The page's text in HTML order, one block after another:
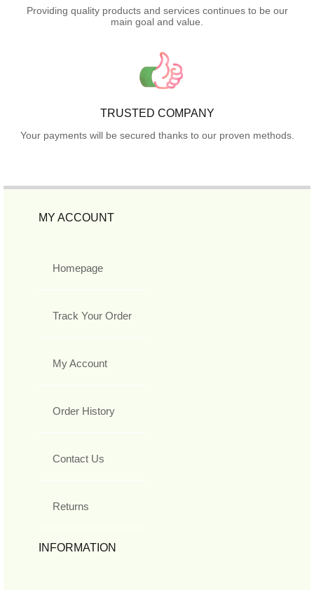
Providing quality products and services continues to be our
main goal and value.
TRUSTED COMPANY
Your payments will be secured thanks to our proven methods.
MY ACCOUNT
Homepage
Track Your Order
My Account
Order History
Contact Us
Returns
INFORMATION